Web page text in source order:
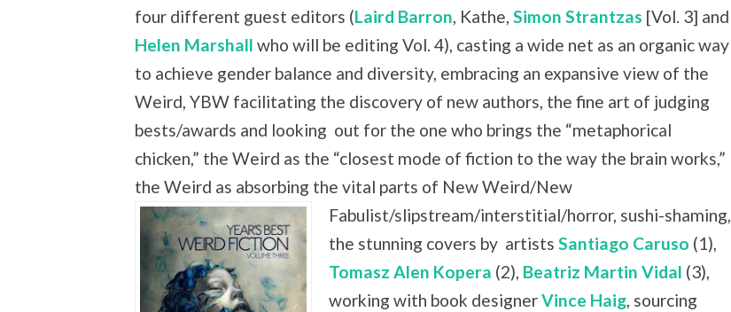
four different guest editors (Laird Barron, Kathe, Simon Strantzas [Vol. 3] and
Helen Marshall who will be editing Vol. 4), casting a wide net as an organic way
to achieve gender balance and diversity, embracing an expansive view of the
Weird, YBW facilitating the discovery of new authors, the fine art of judging
bests/awards and looking out for the one who brings the “metaphorical
chicken,” the Weird as the “closest mode of fiction to the way the brain works,”
the Weird as absorbing the vital parts of New Weird/New
Fabulist/slipstream/interstitial/horror, sushi-shaming,
the stunning covers by artistsSantiago Caruso (1),
Tomasz Alen Kopera (2), Beatriz Martin Vidal (3),
working with book designerVince Haig, sourcing